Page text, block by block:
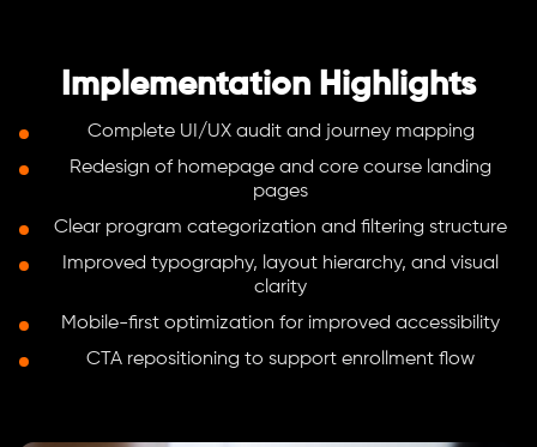
Implementation Highlights
Complete UI/UX audit and journey mapping
Redesign of homepage and core course landing
pages
Clear program categorization and filtering structure
Improved typography, layout hierarchy, and visual
clarity
Mobile-first optimization for improved accessibility
CTA repositioning to support enrollment flow